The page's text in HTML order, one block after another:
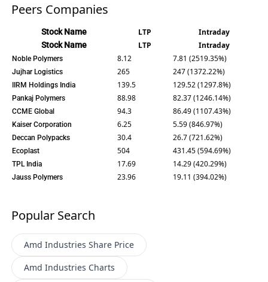
Peers Companies
Stock Name LTP Intraday
Stock Name LTP Intraday
Noble Polymers 8.12 7.81 (2519.35%)
Jujhar Logistics 265 247 (1372.22%)
IIRM Holdings India 139.5 129.52 (1297.8%)
Pankaj Polymers 88.98 82.37 (1246.14%)
CCME Global 94.3 86.49 (1107.43%)
Kaiser Corporation 6.25 5.59 (846.97%)
Deccan Polypacks 30.4 26.7 (721.62%)
Ecoplast 504 431.45 (594.69%)
TPL India 17.69 14.29 (420.29%)
Jauss Polymers 23.96 19.11 (394.02%)
Popular Search
Amd Industries Share Price
Amd Industries Charts